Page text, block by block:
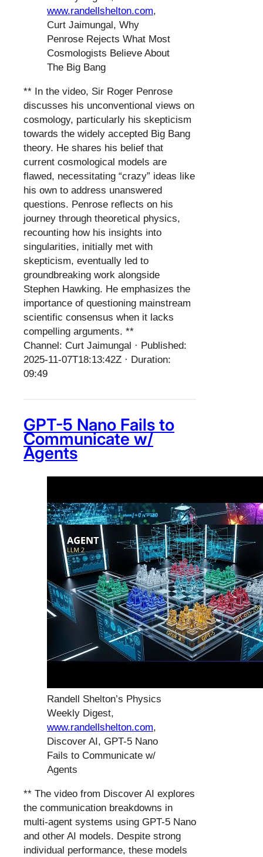
www.randellshelton.com,
Curt Jaimungal, Why
Penrose Rejects What Most
Cosmologists Believe About
The Big Bang
** In the video, Sir Roger Penrose
discusses his unconventional views on
cosmology, particularly his skepticism
towards the widely accepted Big Bang
theory. He shares his belief that
current cosmological models are
flawed, necessitating “crazy” ideas like
his own to address unanswered
questions. Penrose reflects on his
journey through theoretical physics,
recounting how his insights into
singularities, initially met with
skepticism, eventually led to
groundbreaking work alongside
Stephen Hawking. He emphasizes the
importance of questioning mainstream
scientific consensus when it lacks
compelling arguments. **
Channel: Curt Jaimungal · Published:
2025-11-07T18:13:42Z · Duration:
09:49
GPT-5 Nano Fails to
Communicate w/
Agents
Randell Shelton’s Physics
Weekly Digest,
www.randellshelton.com,
Discover AI, GPT-5 Nano
Fails to Communicate w/
Agents
** The video from Discover AI explores
the communication breakdowns in
multi-agent systems using GPT-5 Nano
and other AI models. Despite strong
individual performance, these models